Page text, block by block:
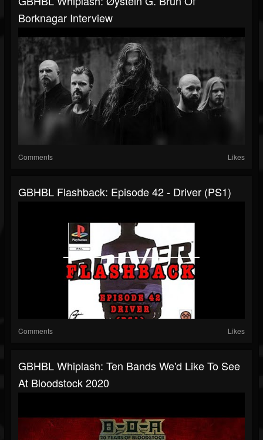
Borknagar Interview
Comments Likes
GBHBL Flashback: Episode 42 - Driver (PS1)
Comments Likes
GBHBL Whiplash: Ten Bands We'd Like To See
At Bloodstock 2020